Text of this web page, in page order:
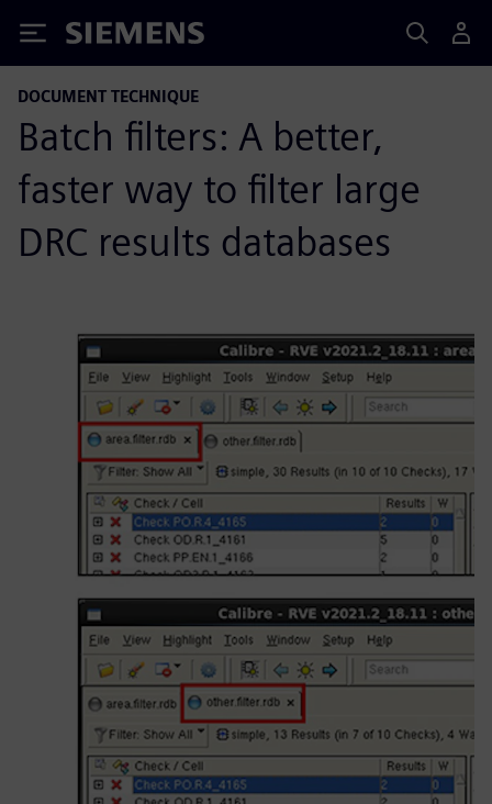
Siemens
DOCUMENT TECHNIQUE
Batch filters: A better,
faster way to filter large
DRC results databases